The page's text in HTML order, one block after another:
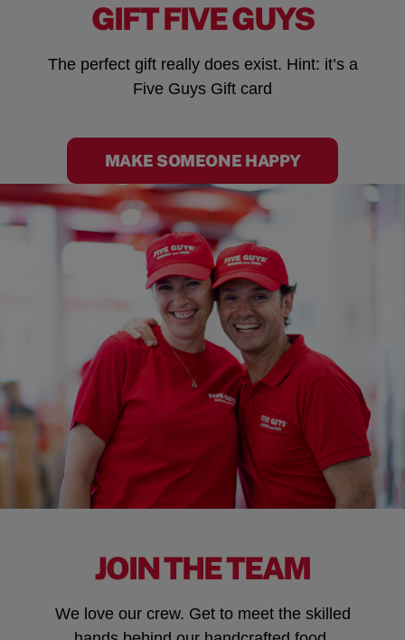
GIFT FIVE GUYS
The perfect gift really does exist. Hint: it’s a
Five Guys Gift card
MAKE SOMEONE HAPPY
JOIN THE TEAM
We love our crew. Get to meet the skilled